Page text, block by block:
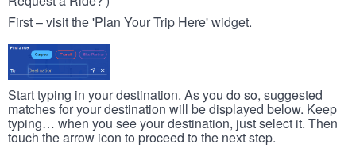
First – visit the 'Plan Your Trip Here' widget.
Start typing in your destination. As you do so, suggested
matches for your destination will be displayed below. Keep
typing… when you see your destination, just select it. Then
touch the arrow icon to proceed to the next step.